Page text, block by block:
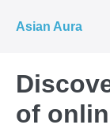
Asian Aura
of